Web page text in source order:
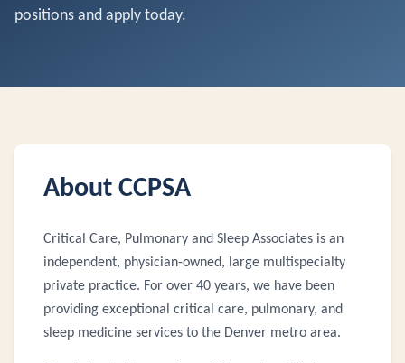
positions and apply today.
About CCPSA
Critical Care, Pulmonary and Sleep Associates is an
independent, physician-owned, large multispecialty
private practice. For over 40 years, we have been
providing exceptional critical care, pulmonary, and
sleep medicine services to the Denver metro area.